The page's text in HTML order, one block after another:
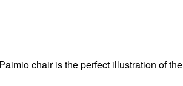
chair is the perfect illustration of the